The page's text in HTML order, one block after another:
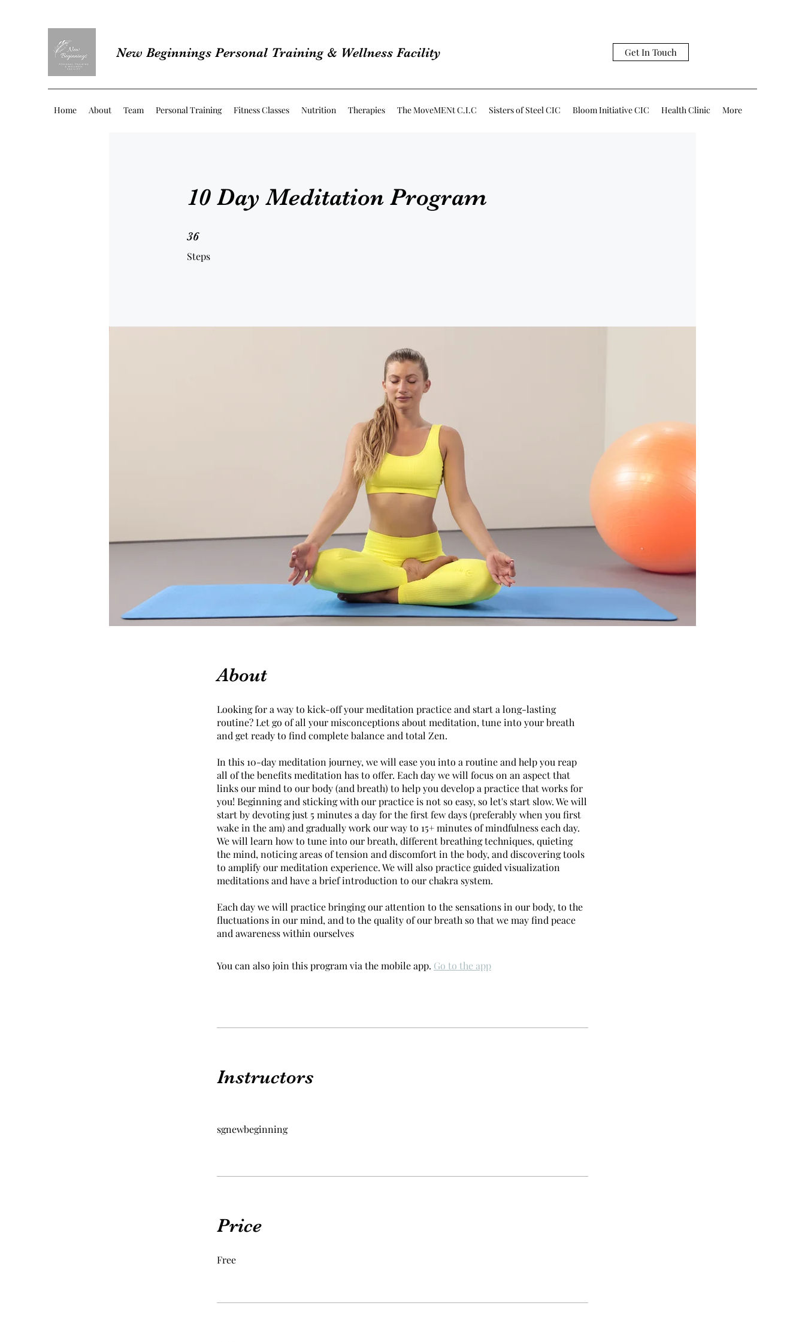
New Beginnings Personal Training & Wellness Facility Get In Touch
Home About Team Personal Training Fitness Classes Nutrition Therapies The MoveMENt C.I.C Sisters of Steel CIC Bloom Initiative CIC Health Clinic More
10 Day Meditation Program
36
Steps
36 Steps
About
Looking for a way to kick-off your meditation practice and start a long-lasting
routine? Let go of all your misconceptions about meditation, tune into your breath
and get ready to find complete balance and total Zen.
In this 10-day meditation journey, we will ease you into a routine and help you reap
all of the benefits meditation has to offer. Each day we will focus on an aspect that
links our mind to our body (and breath) to help you develop a practice that works for
you! Beginning and sticking with our practice is not so easy, so let's start slow. We will
start by devoting just 5 minutes a day for the first few days (preferably when you first
wake in the am) and gradually work our way to 15+ minutes of mindfulness each day.
We will learn how to tune into our breath, different breathing techniques, quieting
the mind, noticing areas of tension and discomfort in the body, and discovering tools
to amplify our meditation experience. We will also practice guided visualization
meditations and have a brief introduction to our chakra system.
Each day we will practice bringing our attention to the sensations in our body, to the
fluctuations in our mind, and to the quality of our breath so that we may find peace
and awareness within ourselves
You can also join this program via the mobile app. Go to the app
Instructors
sgnewbeginning
Price
Free